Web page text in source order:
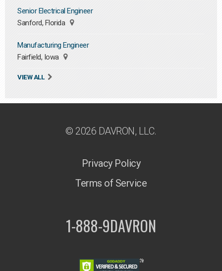
Senior Electrical Engineer
Sanford, Florida
Manufacturing Engineer
Fairfield, Iowa
VIEW ALL
© 2026 DAVRON, LLC.
Privacy Policy
Terms of Service
1-888-9DAVRON